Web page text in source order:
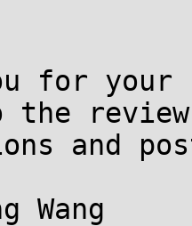
for
the review
and
Wang